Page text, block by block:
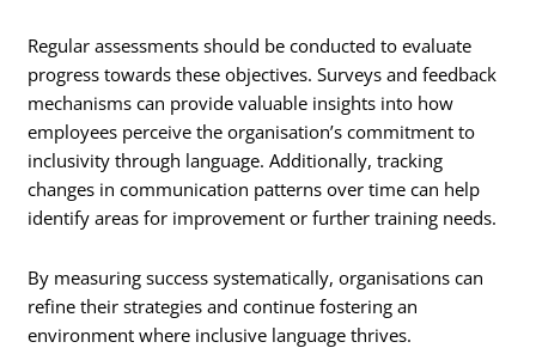
Regular assessments should be conducted to evaluate
progress towards these objectives. Surveys and feedback
mechanisms can provide valuable insights into how
employees perceive the organisation’s commitment to
inclusivity through language. Additionally, tracking
changes in communication patterns over time can help
identify areas for improvement or further training needs.
By measuring success systematically, organisations can
refine their strategies and continue fostering an
environment where inclusive language thrives.